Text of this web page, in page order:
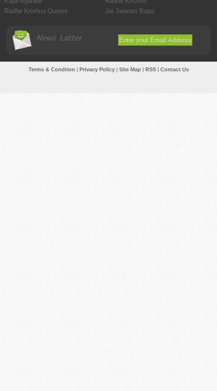
Radhe Krishna Quotes
Jai Jalaram Bapa
News Latter
Terms & Condtion | Privacy Policy| Site Map| RSS| Contact Us